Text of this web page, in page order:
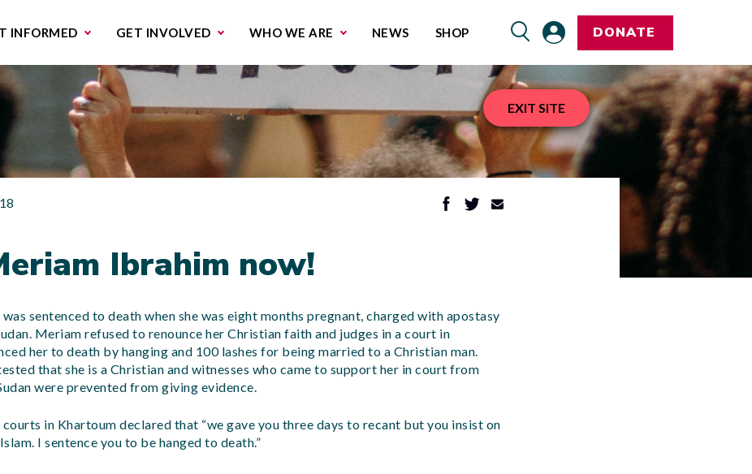
INFORMED
GET INVOLVED
WHO WE ARE
NEWS
SHOP DONATE
Ibrahim now!
sentenced to death when she was eight months pregnant, charged with apostasy
Meriam refused to renounce her Christian faith and judges in a court in
her to death by hanging and 100 lashes for being married to a Christian man.
that she is a Christian and witnesses who came to support her in court from
were prevented from giving evidence.
courts in Khartoum declared that “we gave you three days to recant but you insist on
I sentence you to be hanged to death.”
EXIT SITE